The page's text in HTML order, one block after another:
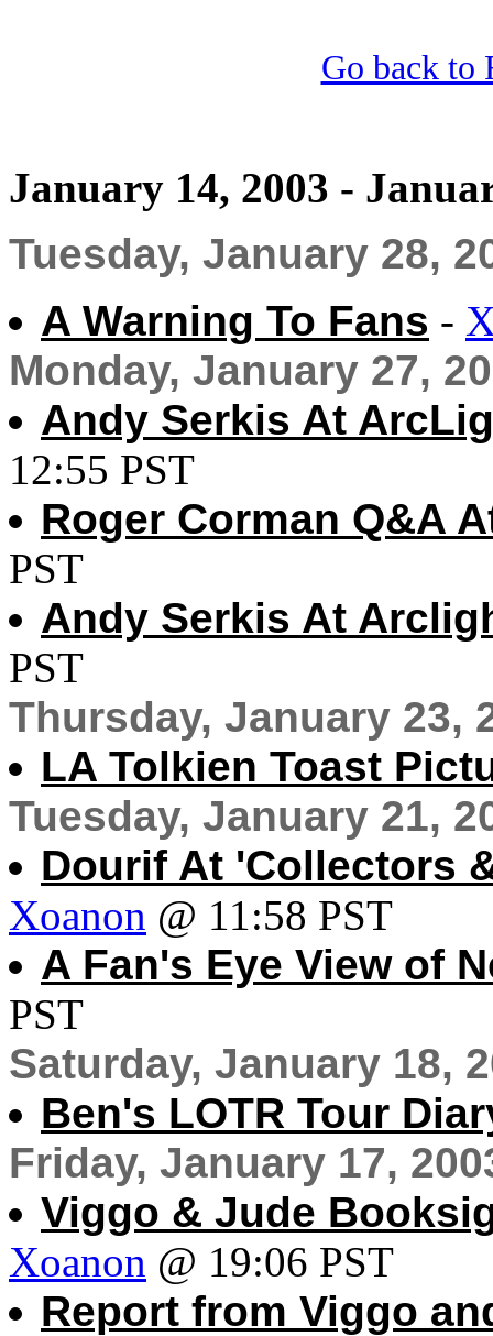
Go back to
January 14, 2003 -
Tuesday, January 28,
A Warning To Fans -
Monday, January 27,
Andy Serkis At
12:55 PST
Roger Corman Q&A
PST
Andy Serkis At
PST
Thursday, January 23,
LA Tolkien Toast
Tuesday, January 21,
Dourif At 'Collectors
Xoanon @ 11:58 PST
A Fan's Eye View of
PST
Saturday, January 18,
Ben's LOTR Tour
Friday, January 17,
Viggo & Jude
Xoanon @ 19:06 PST
Report from Viggo